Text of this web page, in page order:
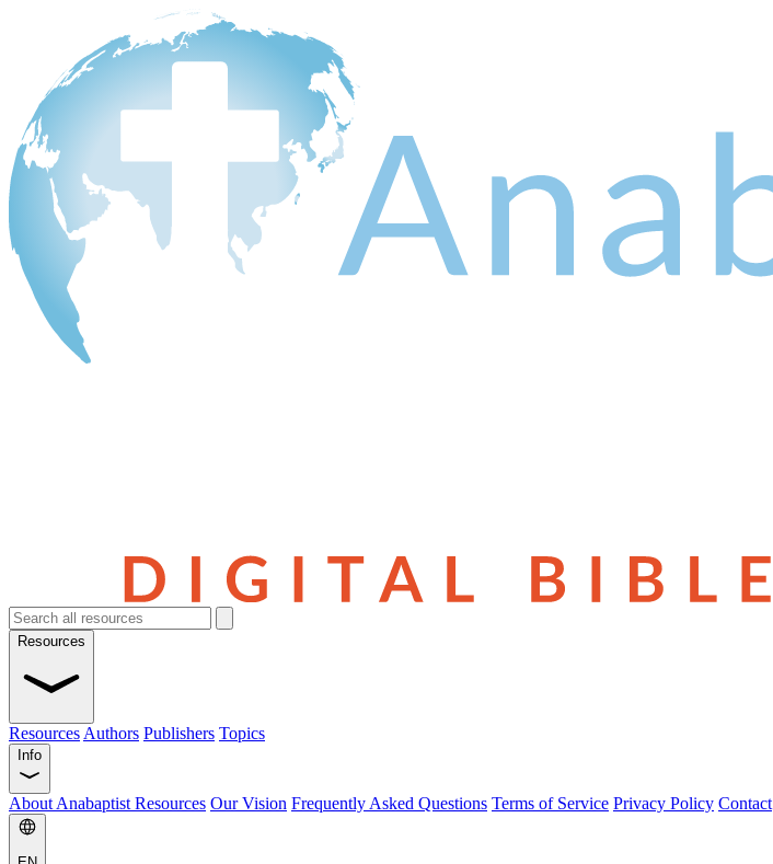
Resources
Resources Authors Publishers Topics
Info
About Anabaptist Resources Our Vision Frequently Asked Questions Terms of Service Privacy Policy Contact